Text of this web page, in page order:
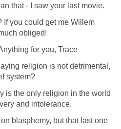
that - I saw your last movie.
If you could get me Willem
obliged!
for you, Trace
religion is not detrimental,
system?
is the only religion in the world
and intolerance.
blasphemy, but that last one